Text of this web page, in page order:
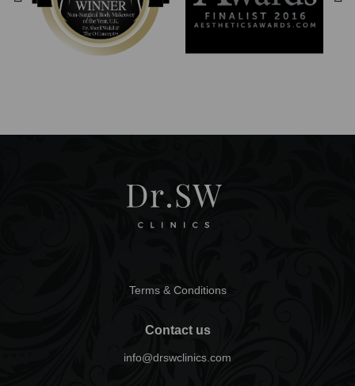
Terms & Conditions
Contact us
info@drswclinics.com